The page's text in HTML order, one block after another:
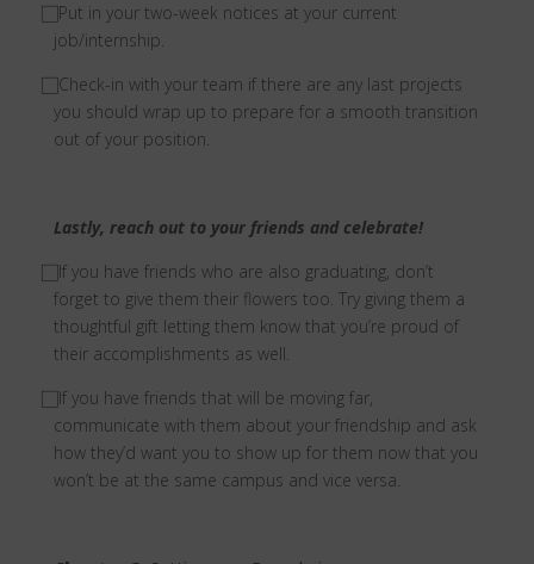
⃞Put in your two-week notices at your current
job/internship.
⃞Check-in with your team if there are any last projects
you should wrap up to prepare for a smooth transition
out of your position.
Lastly, reach out to your friends and celebrate!
⃞ If you have friends who are also graduating, don’t
forget to give them their flowers too. Try giving them a
thoughtful gift letting them know that you’re proud of
their accomplishments as well.
⃞If you have friends that will be moving far,
communicate with them about your friendship and ask
how they’d want you to show up for them now that you
won’t be at the same campus and vice versa.